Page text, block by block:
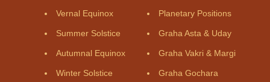
Vernal Equinox
Summer Solstice
Autumnal Equinox
Winter Solstice
Planetary Positions
Graha Asta & Uday
Graha Vakri & Margi
Graha Gochara